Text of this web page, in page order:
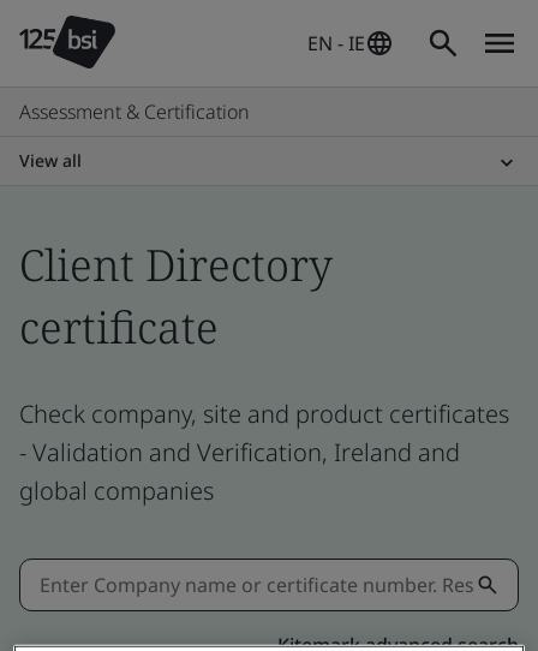
EN - IE
Assessment & Certification
View all
Client Directory
certificate
Check company, site and product certificates
- Validation and Verification, Ireland and
global companies
Kitemark advanced search